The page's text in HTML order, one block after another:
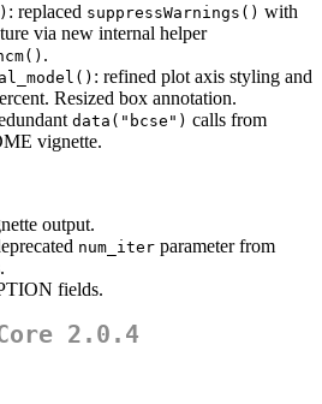
: replaced suppressWarnings() with
via new internal helper
.
: refined plot axis styling and
Resized box annotation.
data("bcse") calls from
vignette.
output.
num_iter parameter from
fields.
2.0.4